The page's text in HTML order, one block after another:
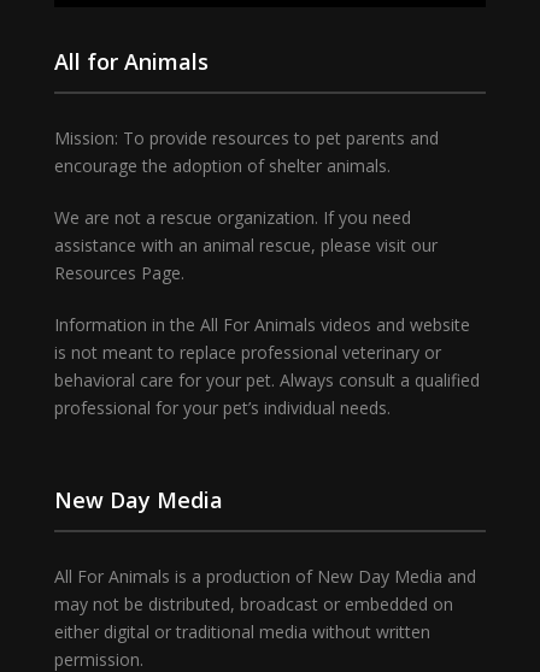
All for Animals
Mission: To provide resources to pet parents and
encourage the adoption of shelter animals.
We are not a rescue organization. If you need
assistance with an animal rescue, please visit our
Resources Page.
Information in the All For Animals videos and website
is not meant to replace professional veterinary or
behavioral care for your pet. Always consult a qualified
professional for your pet’s individual needs.
New Day Media
All For Animals is a production of New Day Media and
may not be distributed, broadcast or embedded on
either digital or traditional media without written
permission.